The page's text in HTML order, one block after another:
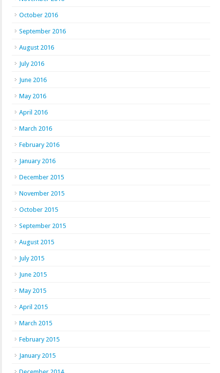
October 2016
September 2016
August 2016
July 2016
June 2016
May 2016
April 2016
March 2016
February 2016
January 2016
December 2015
November 2015
October 2015
September 2015
August 2015
July 2015
June 2015
May 2015
April 2015
March 2015
February 2015
January 2015